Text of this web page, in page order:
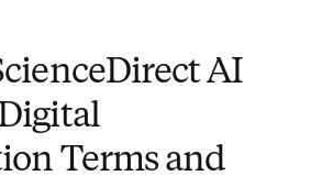
AI
Terms and